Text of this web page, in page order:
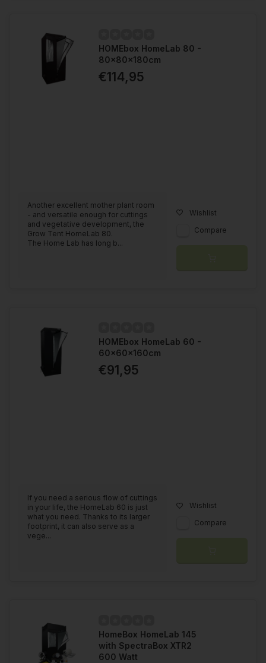
HOMEbox HomeLab 80 -
80x80x180cm
€114,95
Another excellent mother plant room
- and versatile enough for cuttings
and vegetative development, the
Grow Tent HomeLab 80.
The Home Lab has long b...
Wishlist
Compare
HOMEbox HomeLab 60 -
60x60x160cm
€91,95
If you need a serious flow of cuttings
in your life, the HomeLab 60 is just
what you need. Thanks to its larger
footprint, it can also serve as a
vege...
Wishlist
Compare
HomeBox HomeLab 145
with SpectraBox XTR2
600 Watt